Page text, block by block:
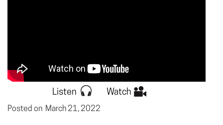
Listen Watch
Posted on March 21, 2022